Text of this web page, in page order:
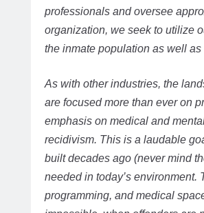
professionals and oversee
organization, we seek to utilize
the inmate population as well
As with other industries, the
are focused more than ever on
emphasis on medical and
recidivism. This is a laudable
built decades ago (never mind
needed in today’s
programming, and medical